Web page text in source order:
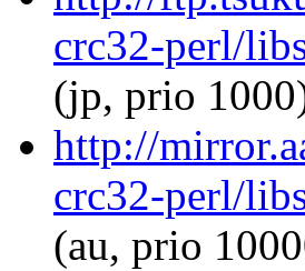
crc32-perl/
(jp, prio
http://
crc32-perl/
(au, prio